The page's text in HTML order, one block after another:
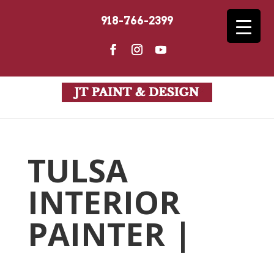
918-766-2399
TULSA
INTERIOR
PAINTER |